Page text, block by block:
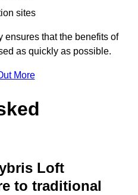
sites
ensures that the benefits of
as quickly as possible.
More
Loft
to traditional